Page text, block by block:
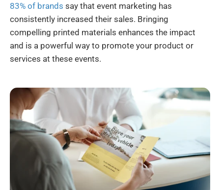
83% of brands say that event marketing has
consistently increased their sales. Bringing
compelling printed materials enhances the impact
and is a powerful way to promote your product or
services at these events.